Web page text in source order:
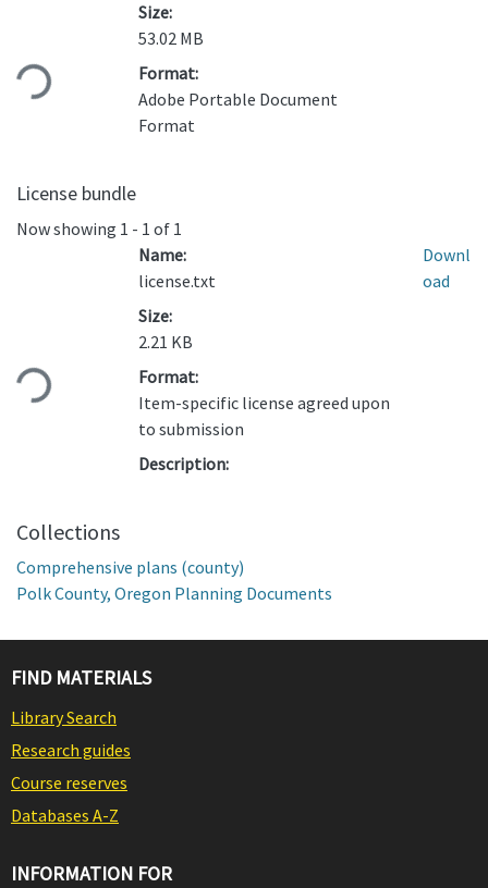
Loading...
Size:
53.02 MB
Format:
Adobe Portable Document
Format
License bundle
Now showing 1 - 1 of 1
Loading...
Name:
license.txt
Size:
2.21 KB
Format:
Item-specific license agreed upon
to submission
Description:
Downl
oad
Collections
Comprehensive plans (county)
Polk County, Oregon Planning Documents
FIND MATERIALS
Library Search
Research guides
Course reserves
Databases A-Z
INFORMATION FOR